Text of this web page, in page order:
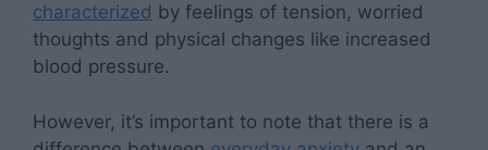
characterized by feelings of tension, worried
thoughts and physical changes like increased
blood pressure.
However, it’s important to note that there is a